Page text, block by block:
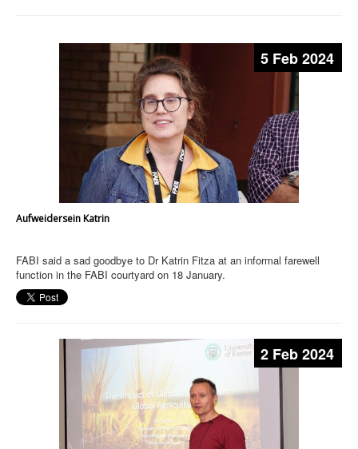
5 Feb 2024
Aufweidersein Katrin
FABI said a sad goodbye to Dr Katrin Fitza at an informal farewell
function in the FABI courtyard on 18 January.
2 Feb 2024